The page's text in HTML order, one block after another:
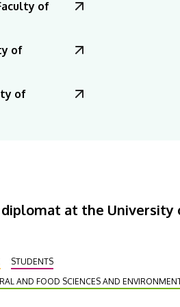
of
of
of
at the University
STUDENTS
AND FOOD SCIENCES AND